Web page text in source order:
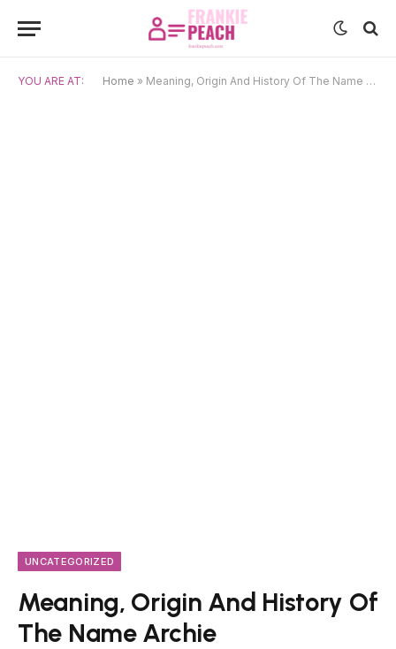
YOU ARE AT: Home » Meaning, Origin And History Of The Name Archie
UNCATEGORIZED
Meaning, Origin And History Of
The Name Archie